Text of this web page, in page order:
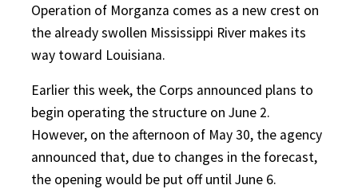
Operation of Morganza comes as a new crest on
the already swollen Mississippi River makes its
way toward Louisiana.
Earlier this week, the Corps announced plans to
begin operating the structure on June 2.
However, on the afternoon of May 30, the agency
announced that, due to changes in the forecast,
the opening would be put off until June 6.